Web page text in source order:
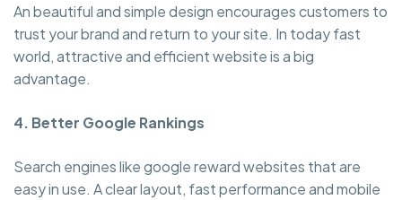
An beautiful and simple design encourages customers to
trust your brand and return to your site. In today fast
world, attractive and efficient website is a big
advantage.
4. Better Google Rankings
Search engines like google reward websites that are
easy in use. A clear layout, fast performance and mobile